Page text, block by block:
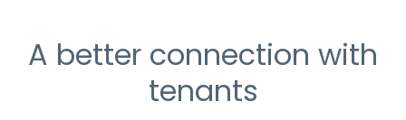
A better connection with
tenants